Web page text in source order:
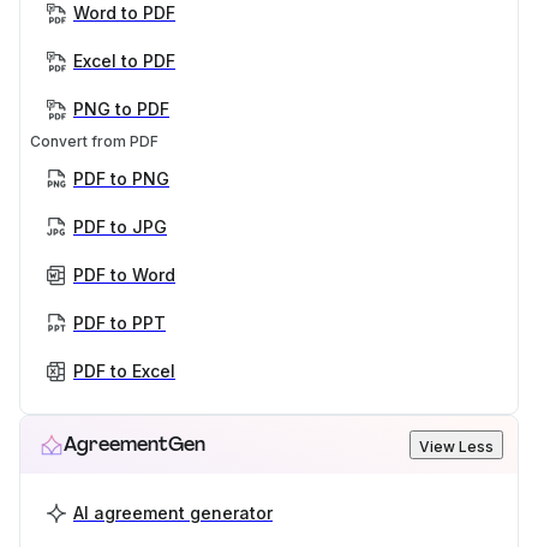
Word to PDF
Excel to PDF
PNG to PDF
Convert from PDF
PDF to PNG
PDF to JPG
PDF to Word
PDF to PPT
PDF to Excel
AgreementGen View Less
AI agreement generator